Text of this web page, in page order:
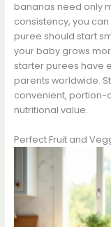
bananas need only
consistency, you
puree should start
your baby grows
starter purees have
parents worldwide.
convenient, portion-
nutritional value.
Perfect Fruit and